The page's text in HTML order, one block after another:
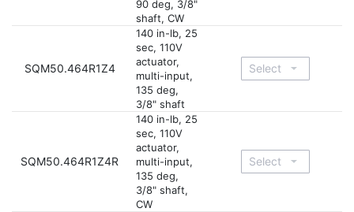
90 deg, 3/8"
shaft, CW
SQM50.464R1Z4
140 in-lb, 25
sec, 110V
actuator,
multi-input,
135 deg,
3/8" shaft
SQM50.464R1Z4R
140 in-lb, 25
sec, 110V
actuator,
multi-input,
135 deg,
3/8" shaft,
CW